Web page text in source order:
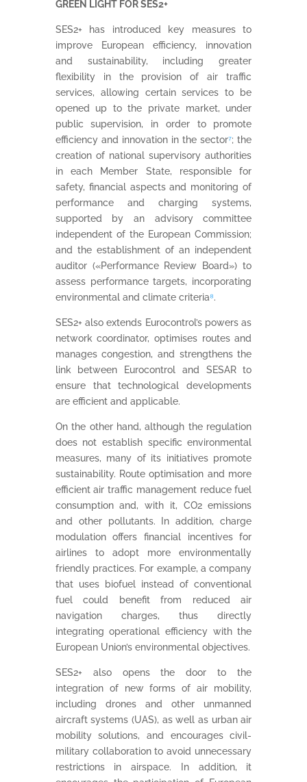
GREEN LIGHT FOR SES2+
SES2+ has introduced key measures to
improve European efficiency, innovation
and sustainability, including greater
flexibility in the provision of air traffic
services, allowing certain services to be
opened up to the private market, under
public supervision, in order to promote
efficiency and innovation in the sector⁷; the
creation of national supervisory authorities
in each Member State, responsible for
safety, financial aspects and monitoring of
performance and charging systems,
supported by an advisory committee
independent of the European Commission;
and the establishment of an independent
auditor («Performance Review Board») to
assess performance targets, incorporating
environmental and climate criteria⁸.
SES2+ also extends Eurocontrol’s powers as
network coordinator, optimises routes and
manages congestion, and strengthens the
link between Eurocontrol and SESAR to
ensure that technological developments
are efficient and applicable.
On the other hand, although the regulation
does not establish specific environmental
measures, many of its initiatives promote
sustainability. Route optimisation and more
efficient air traffic management reduce fuel
consumption and, with it, CO2 emissions
and other pollutants. In addition, charge
modulation offers financial incentives for
airlines to adopt more environmentally
friendly practices. For example, a company
that uses biofuel instead of conventional
fuel could benefit from reduced air
navigation charges, thus directly
integrating operational efficiency with the
European Union’s environmental objectives.
SES2+ also opens the door to the
integration of new forms of air mobility,
including drones and other unmanned
aircraft systems (UAS), as well as urban air
mobility solutions, and encourages civil-
military collaboration to avoid unnecessary
restrictions in airspace. In addition, it